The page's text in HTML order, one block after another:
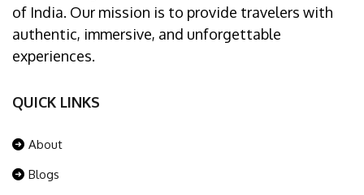
of India. Our mission is to provide travelers with
authentic, immersive, and unforgettable
experiences.
QUICK LINKS
About
Blogs